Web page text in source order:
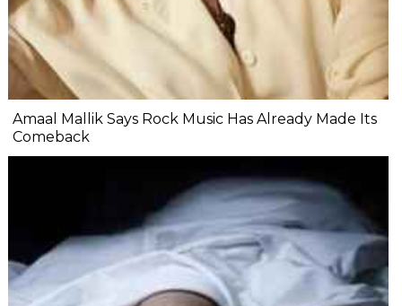
Amaal Mallik Says Rock Music Has Already Made Its
Comeback